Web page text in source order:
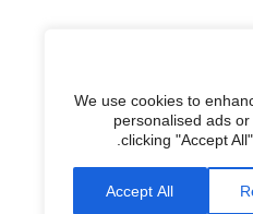
We use cookies to
personalised ads
clicking "Accept
Accept All